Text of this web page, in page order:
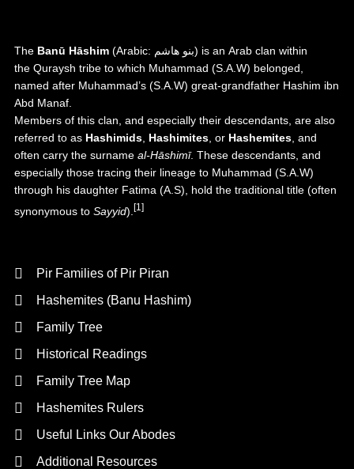
The Banū Hāshim (Arabic: بنو هاشم) is an Arab clan within
the Quraysh tribe to which Muhammad (S.A.W) belonged,
named after Muhammad’s (S.A.W) great-grandfather Hashim ibn
Abd Manaf
Members of this clan, and especially their descendants, are also
referred to as Hashimids Hashimites , or Hashemites , and
often carry the surname al-Hāshimī. These descendants, and
especially those tracing their lineage to Muhammad (S.A.W)
through his daughter Fatima (A.S) , hold the traditional title (often
synonymous to Sayyid). [1]
Pir Families of Pir Piran
Hashemites (Banu Hashim)
Family Tree
Historical Readings
Family Tree Map
Hashemites Rulers
Useful Links Our Abodes
Additional Resources